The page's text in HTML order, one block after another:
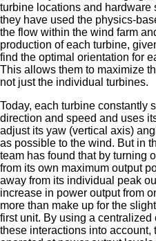
turbine locations and hardware
they have used the physics-
the flow within the wind farm
production of each turbine,
find the optimal orientation for
This allows them to maximize
not just the individual turbines.
Today, each turbine constantly
direction and speed and uses
adjust its yaw (vertical axis)
as possible to the wind. But in
team has found that by turning
from its own maximum output
away from its individual peak
increase in power output from
more than make up for the
first unit. By using a
these interactions into